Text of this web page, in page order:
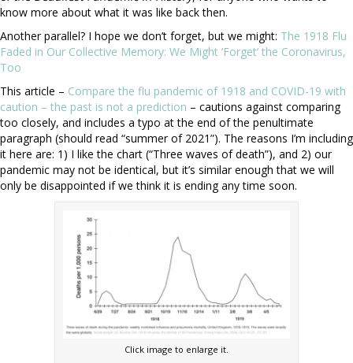
know more about what it was like back then.
Another parallel? I hope we don’t forget, but we might: The 1918 Flu
Faded in Our Collective Memory: We Might ‘Forget’ the Coronavirus,
Too
This article – Compare the flu pandemic of 1918 and COVID-19 with
caution – the past is not a prediction – cautions against comparing
too closely, and includes a typo at the end of the penultimate
paragraph (should read “summer of 2021”). The reasons I’m including
it here are: 1) I like the chart (“Three waves of death”), and 2) our
pandemic may not be identical, but it’s similar enough that we will
only be disappointed if we think it is ending any time soon.
Click image to enlarge it.